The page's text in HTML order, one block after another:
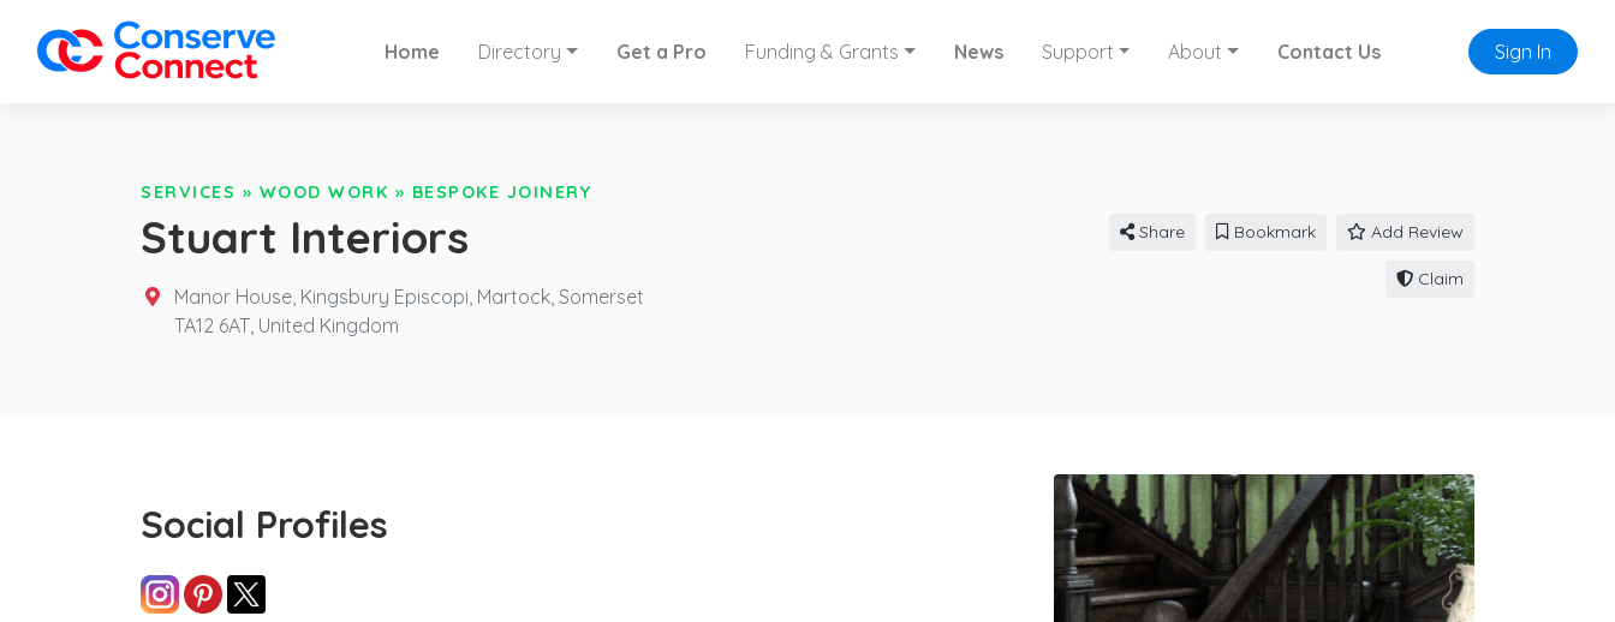
Home Directory Get a Pro Funding & Grants News Support About Contact Us Sign In
SERVICES » WOOD WORK » BESPOKE JOINERY
Stuart Interiors
Manor House, Kingsbury Episcopi, Martock, Somerset
TA12 6AT, United Kingdom
Share Bookmark Add Review
Claim
Social Profiles